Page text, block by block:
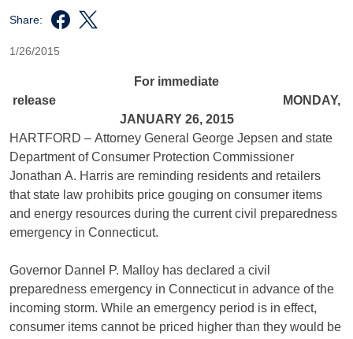
Share:
1/26/2015
For immediate
release MONDAY,
JANUARY 26, 2015
HARTFORD – Attorney General George Jepsen and state
Department of Consumer Protection Commissioner
Jonathan A. Harris are reminding residents and retailers
that state law prohibits price gouging on consumer items
and energy resources during the current civil preparedness
emergency in Connecticut.
Governor Dannel P. Malloy has declared a civil
preparedness emergency in Connecticut in advance of the
incoming storm. While an emergency period is in effect,
consumer items cannot be priced higher than they would be